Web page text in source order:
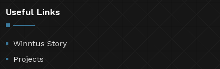
Useful Links
Winntus Story
Projects